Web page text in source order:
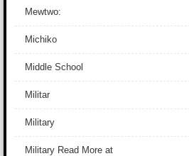
Mewtwo:
Michiko
Middle School
Militar
Military
Military Read More at